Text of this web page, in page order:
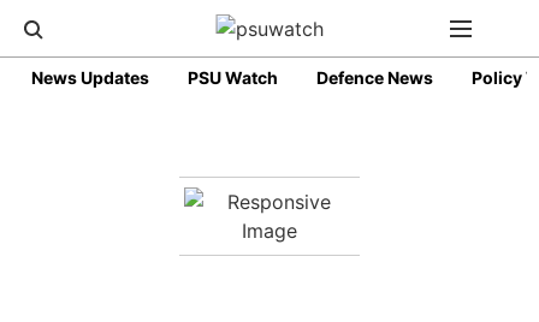
News Updates PSU Watch Defence News Policy